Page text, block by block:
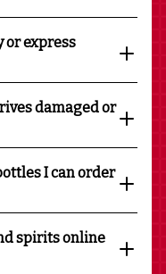
or express
damaged or
I can order
spirits online